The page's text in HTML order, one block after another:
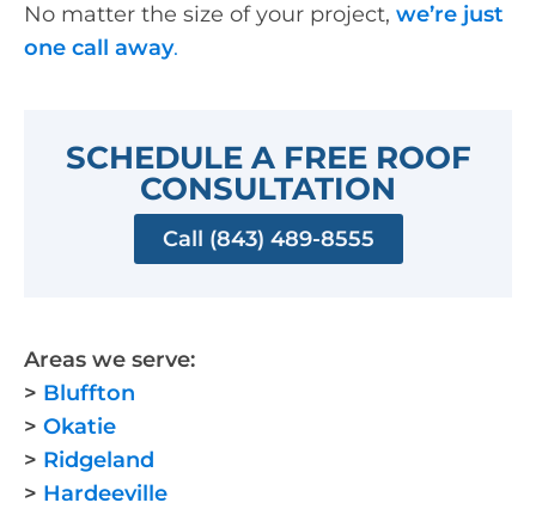
No matter the size of your project, we’re just
one call away.
SCHEDULE A FREE ROOF
CONSULTATION
Call (843) 489-8555
Areas we serve:
> Bluffton
> Okatie
> Ridgeland
> Hardeeville